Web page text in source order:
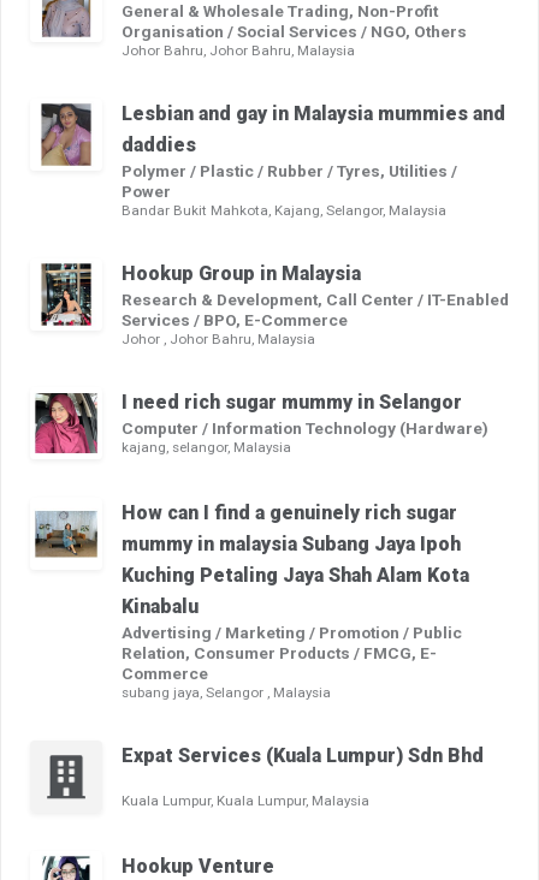
General & Wholesale Trading, Non-Profit
Organisation / Social Services / NGO, Others
Johor Bahru, Johor Bahru, Malaysia
Lesbian and gay in Malaysia mummies and
daddies
Polymer / Plastic / Rubber / Tyres, Utilities /
Power
Bandar Bukit Mahkota, Kajang, Selangor, Malaysia
Hookup Group in Malaysia
Research & Development, Call Center / IT-Enabled
Services / BPO, E-Commerce
Johor , Johor Bahru, Malaysia
I need rich sugar mummy in Selangor
Computer / Information Technology (Hardware)
kajang, selangor, Malaysia
How can I find a genuinely rich sugar
mummy in malaysia Subang Jaya Ipoh
Kuching Petaling Jaya Shah Alam Kota
Kinabalu
Advertising / Marketing / Promotion / Public
Relation, Consumer Products / FMCG, E-
Commerce
subang jaya, Selangor , Malaysia
Expat Services (Kuala Lumpur) Sdn Bhd
Kuala Lumpur, Kuala Lumpur, Malaysia
Hookup Venture